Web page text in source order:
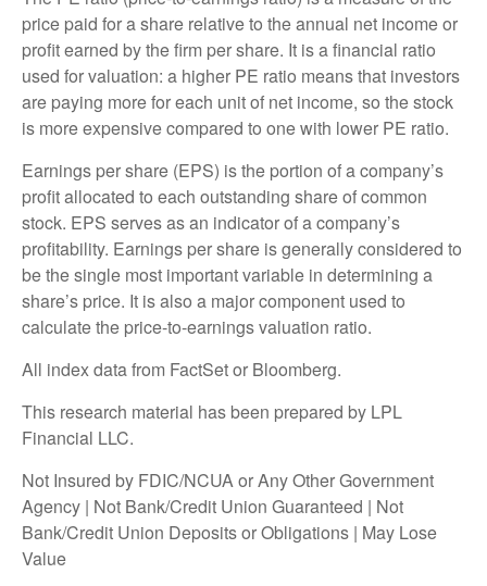
price paid for a share relative to the annual net income or
profit earned by the firm per share. It is a financial ratio
used for valuation: a higher PE ratio means that investors
are paying more for each unit of net income, so the stock
is more expensive compared to one with lower PE ratio.
Earnings per share (EPS) is the portion of a company’s
profit allocated to each outstanding share of common
stock. EPS serves as an indicator of a company’s
profitability. Earnings per share is generally considered to
be the single most important variable in determining a
share’s price. It is also a major component used to
calculate the price-to-earnings valuation ratio.
All index data from FactSet or Bloomberg.
This research material has been prepared by LPL
Financial LLC.
Not Insured by FDIC/NCUA or Any Other Government
Agency | Not Bank/Credit Union Guaranteed | Not
Bank/Credit Union Deposits or Obligations | May Lose
Value